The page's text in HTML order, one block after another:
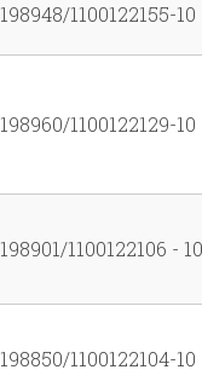
198948/1100122155-10
198960/1100122129-10
198901/1100122106 - 10
198850/1100122104-10